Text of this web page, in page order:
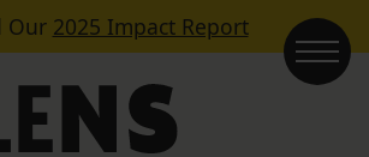
Our 2025 Impact Report